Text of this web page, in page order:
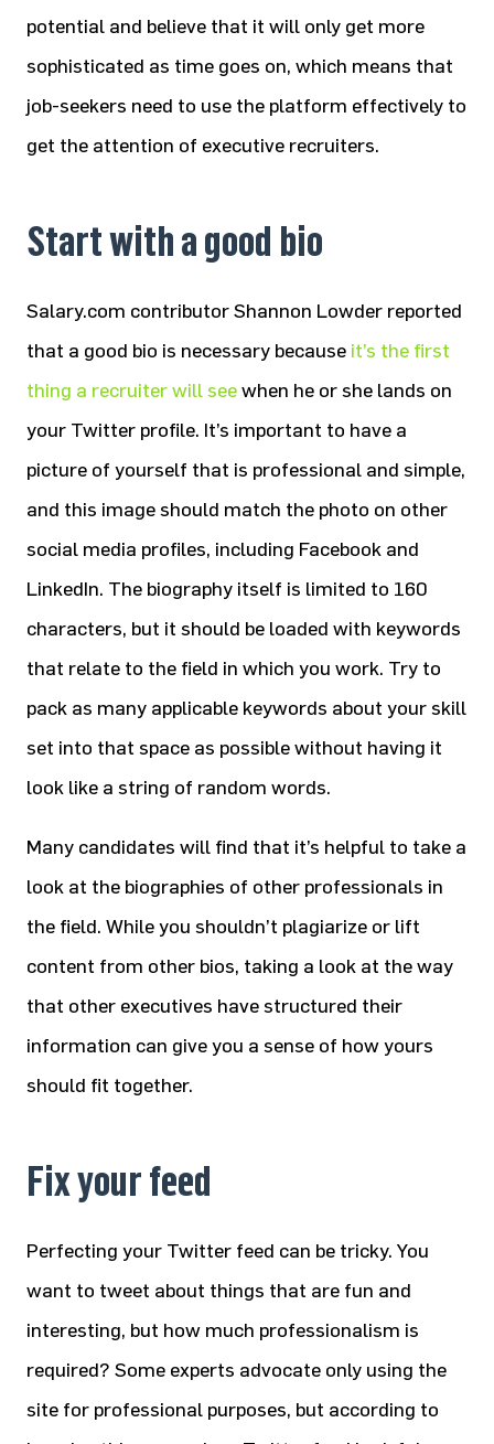
potential and believe that it will only get more
sophisticated as time goes on, which means that
job-seekers need to use the platform effectively to
get the attention of executive recruiters.
Start with a good bio
Salary.com contributor Shannon Lowder reported
that a good bio is necessary because it’s the first
thing a recruiter will seewhen he or she lands on
your Twitter profile. It’s important to have a
picture of yourself that is professional and simple,
and this image should match the photo on other
social media profiles, including Facebook and
LinkedIn. The biography itself is limited to 160
characters, but it should be loaded with keywords
that relate to the field in which you work. Try to
pack as many applicable keywords about your skill
set into that space as possible without having it
look like a string of random words.
Many candidates will find that it’s helpful to take a
look at the biographies of other professionals in
the field. While you shouldn’t plagiarize or lift
content from other bios, taking a look at the way
that other executives have structured their
information can give you a sense of how yours
should fit together.
Fix your feed
Perfecting your Twitter feed can be tricky. You
want to tweet about things that are fun and
interesting, but how much professionalism is
required? Some experts advocate only using the
site for professional purposes, but according to